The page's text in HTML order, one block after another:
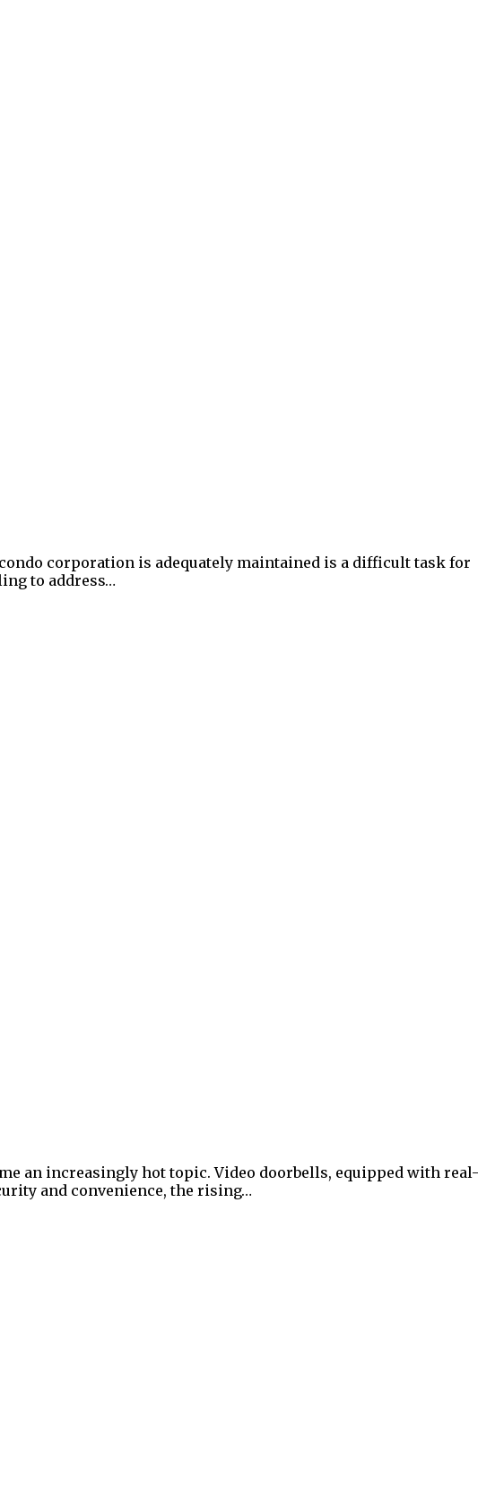
corporation is adequately maintained is a difficult task for
to address…
an increasingly hot topic. Video doorbells, equipped with real-
and convenience, the rising…